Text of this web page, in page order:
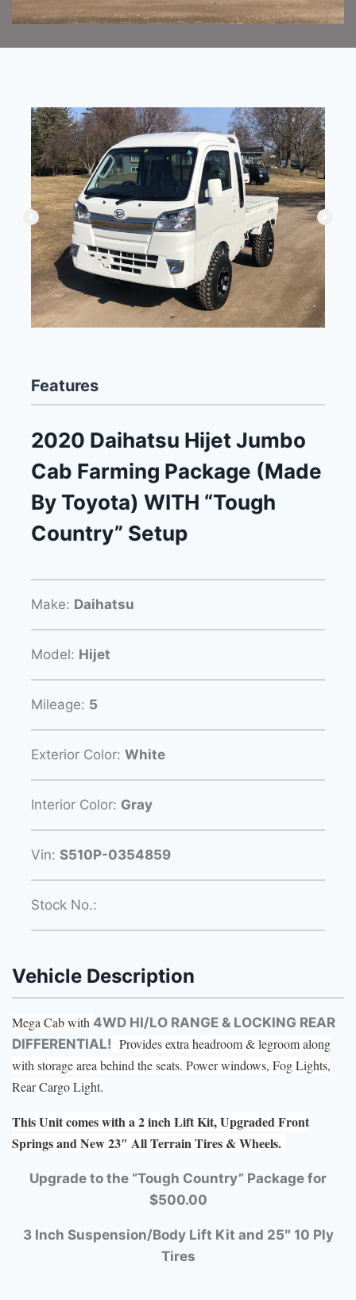
Features
2020 Daihatsu Hijet Jumbo
Cab Farming Package (Made
By Toyota) WITH “Tough
Country” Setup
Make: Daihatsu
Model: Hijet
Mileage: 5
Exterior Color: White
Interior Color: Gray
Vin: S510P-0354859
Stock No.:
Vehicle Description
Mega Cab with 4WD HI/LO RANGE & LOCKING REAR
DIFFERENTIAL! Provides extra headroom & legroom along
with storage area behind the seats. Power windows, Fog Lights,
Rear Cargo Light.
This Unit comes with a 2 inch Lift Kit, Upgraded Front
Springs and New 23″ All Terrain Tires & Wheels.
Upgrade to the “Tough Country” Package for
$500.00
3 Inch Suspension/Body Lift Kit and 25″ 10 Ply
Tires